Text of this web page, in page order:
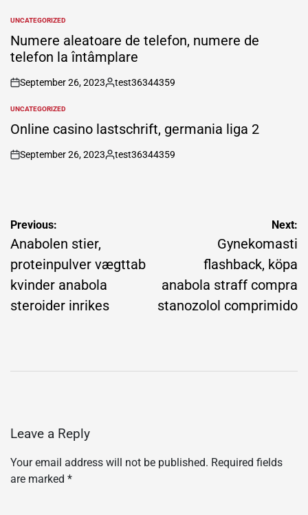
POSTED
IN
UNCATEGORIZED
Numere aleatoare de telefon, numere de
telefon la întâmplare
on
September 26, 2023
Posted
test36344359
POSTED
IN
UNCATEGORIZED
Online casino lastschrift, germania liga 2
on
September 26, 2023
Posted
test36344359
Post
navigation
Previous:
Anabolen stier,
proteinpulver vægttab
kvinder anabola
steroider inrikes
Next:
Gynekomasti
flashback, köpa
anabola straff compra
stanozolol comprimido
Leave a Reply
Your email address will not be published. Required fields
are marked *